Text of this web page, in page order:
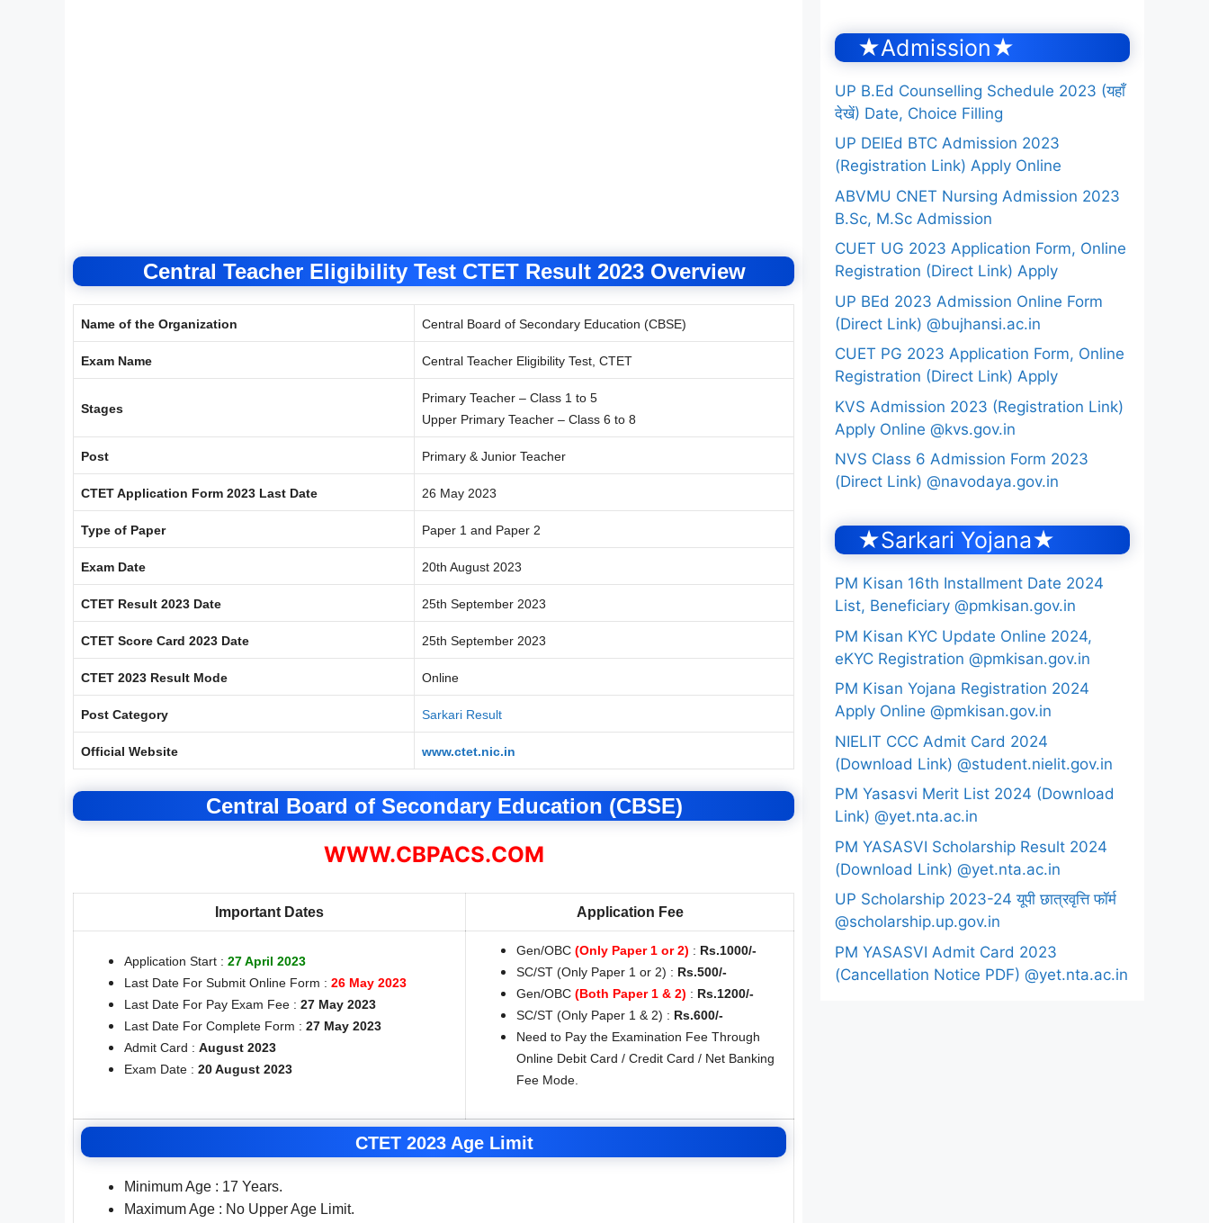
Central Teacher Eligibility Test CTET Result 2023 Overview
Name of the Organization Central Board of Secondary Education (CBSE)
Exam Name Central Teacher Eligibility Test, CTET
Stages
Primary Teacher – Class 1 to 5
Upper Primary Teacher – Class 6 to 8
Post Primary & Junior Teacher
CTET Application Form 2023 Last Date 26 May 2023
Type of Paper Paper 1 and Paper 2
Exam Date 20th August 2023
CTET Result 2023 Date 25th September 2023
CTET Score Card 2023 Date 25th September 2023
CTET 2023 Result Mode Online
Post Category Sarkari Result
Official Website www.ctet.nic.in
Central Board of Secondary Education (CBSE)
WWW.CBPACS.COM
Important Dates Application Fee
Application Start : 27 April 2023
Last Date For Submit Online Form : 26 May 2023
Last Date For Pay Exam Fee : 27 May 2023
Last Date For Complete Form : 27 May 2023
Admit Card : August 2023
Exam Date : 20 August 2023
Gen/OBC (Only Paper 1 or 2) : Rs.1000/-
SC/ST (Only Paper 1 or 2) : Rs.500/-
Gen/OBC (Both Paper 1 & 2) : Rs.1200/-
SC/ST (Only Paper 1 & 2) : Rs.600/-
Need to Pay the Examination Fee Through
Online Debit Card / Credit Card / Net Banking
Fee Mode.
CTET 2023 Age Limit
Minimum Age : 17 Years.
Maximum Age : No Upper Age Limit.
★Admission★
UP B.Ed Counselling Schedule 2023 (यहाँ
देखें) Date, Choice Filling
UP DElEd BTC Admission 2023
(Registration Link) Apply Online
ABVMU CNET Nursing Admission 2023
B.Sc, M.Sc Admission
CUET UG 2023 Application Form, Online
Registration (Direct Link) Apply
UP BEd 2023 Admission Online Form
(Direct Link) @bujhansi.ac.in
CUET PG 2023 Application Form, Online
Registration (Direct Link) Apply
KVS Admission 2023 (Registration Link)
Apply Online @kvs.gov.in
NVS Class 6 Admission Form 2023
(Direct Link) @navodaya.gov.in
★Sarkari Yojana★
PM Kisan 16th Installment Date 2024
List, Beneficiary @pmkisan.gov.in
PM Kisan KYC Update Online 2024,
eKYC Registration @pmkisan.gov.in
PM Kisan Yojana Registration 2024
Apply Online @pmkisan.gov.in
NIELIT CCC Admit Card 2024
(Download Link) @student.nielit.gov.in
PM Yasasvi Merit List 2024 (Download
Link) @yet.nta.ac.in
PM YASASVI Scholarship Result 2024
(Download Link) @yet.nta.ac.in
UP Scholarship 2023-24 यूपी छात्रवृत्ति फॉर्म
@scholarship.up.gov.in
PM YASASVI Admit Card 2023
(Cancellation Notice PDF) @yet.nta.ac.in